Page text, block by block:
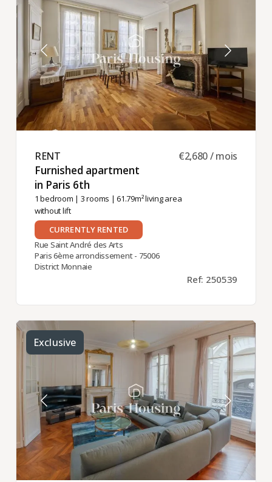
RENT ​
Furnished apartment
in Paris 6th ​
1 bedroom | 3 rooms | 61.79m² living area
without lift
€2,680 / mois
CURRENTLY RENTED
Rue Saint André des Arts
Paris 6ème arrondissement - 75006
District Monnaie
Ref: 250539
Exclusive